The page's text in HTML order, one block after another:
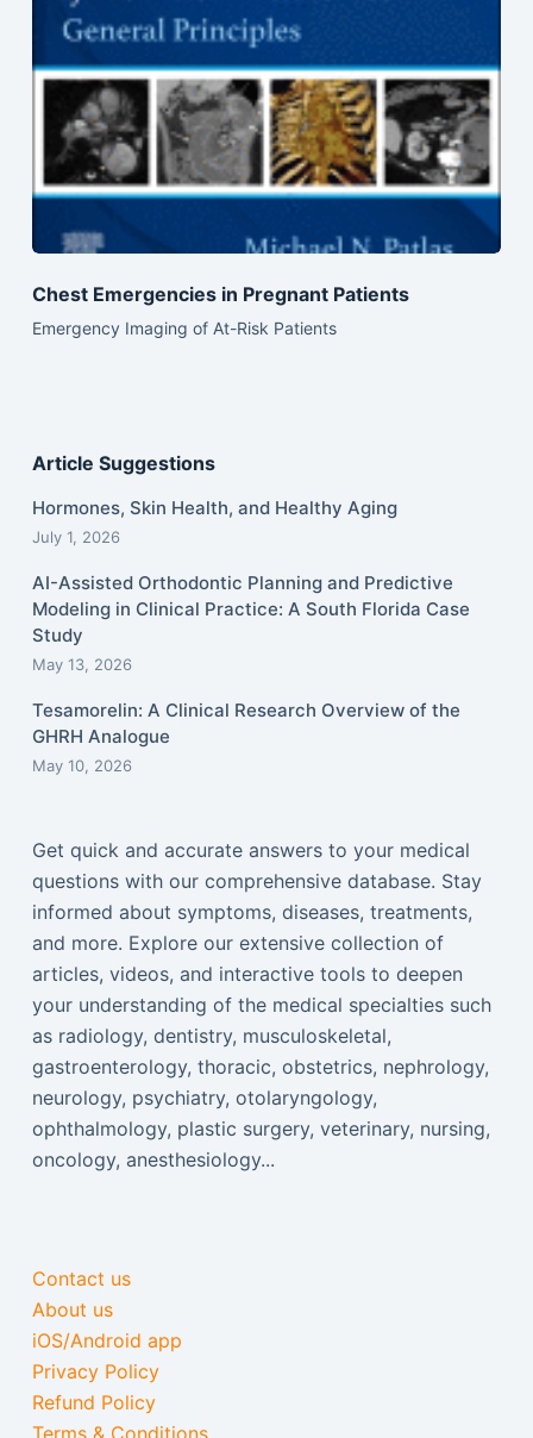
Chest Emergencies in Pregnant Patients
Emergency Imaging of At-Risk Patients
Article Suggestions
Hormones, Skin Health, and Healthy Aging
July 1, 2026
AI-Assisted Orthodontic Planning and Predictive
Modeling in Clinical Practice: A South Florida Case
Study
May 13, 2026
Tesamorelin: A Clinical Research Overview of the
GHRH Analogue
May 10, 2026
Get quick and accurate answers to your medical
questions with our comprehensive database. Stay
informed about symptoms, diseases, treatments,
and more. Explore our extensive collection of
articles, videos, and interactive tools to deepen
your understanding of the medical specialties such
as radiology, dentistry, musculoskeletal,
gastroenterology, thoracic, obstetrics, nephrology,
neurology, psychiatry, otolaryngology,
ophthalmology, plastic surgery, veterinary, nursing,
oncology, anesthesiology...
Contact us
About us
iOS/Android app
Privacy Policy
Refund Policy
Terms & Conditions